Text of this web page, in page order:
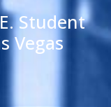
Student
Vegas